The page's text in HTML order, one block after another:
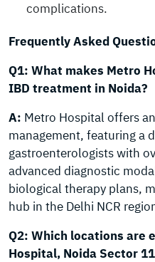
complications.
Frequently Asked
Q1: What makes Metro
IBD treatment in Noida?
A: Metro Hospital offers
management, featuring a
gastroenterologists with
advanced diagnostic
biological therapy plans,
hub in the Delhi NCR
Q2: Which locations are
Hospital, Noida Sector